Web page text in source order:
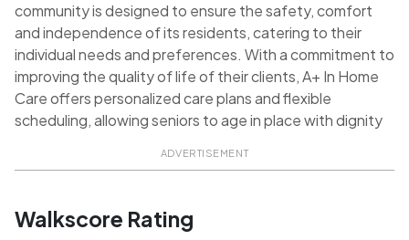
community is designed to ensure the safety, comfort
and independence of its residents, catering to their
individual needs and preferences. With a commitment to
improving the quality of life of their clients, A+ In Home
Care offers personalized care plans and flexible
scheduling, allowing seniors to age in place with dignity
ADVERTISEMENT
Walkscore Rating